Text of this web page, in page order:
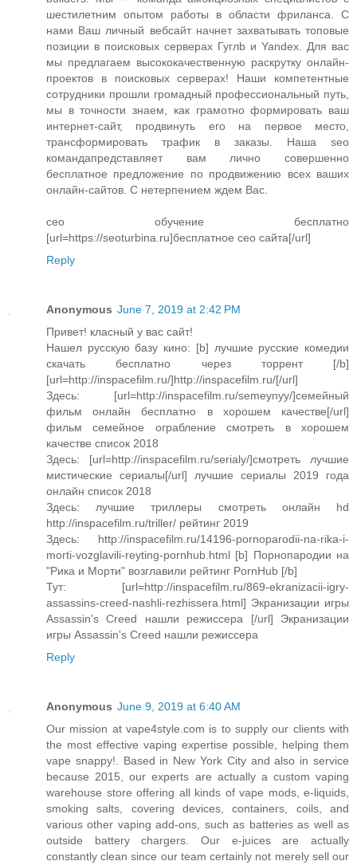
шестилетним опытом работы в области фриланса. С
нами Ваш личный вебсайт начнет захватывать топовые
позиции в поисковых серверах Гуглb и Yandex. Для вас
мы предлагаем высококачественную раскрутку онлайн-
проектов в поисковых серверах! Наши компетентные
сотрудники прошли громадный профессиональный путь,
мы в точности знаем, как грамотно формировать ваш
интернет-сайт, продвинуть его на первое место,
трансформировать трафик в заказы. Наша seo
командапредставляет вам лично совершенно
бесплатное предложение по продвижению всех ваших
онлайн-сайтов. С нетерпением ждем Вас.
сео обучение бесплатно
[url=https://seoturbina.ru]бесплатное сео сайта[/url]
Reply
Anonymous June 7, 2019 at 2:42 PM
Привет! класный у вас сайт!
Нашел русскую базу кино: [b] лучшие русские комедии
скачать бесплатно через торрент [/b]
[url=http://inspacefilm.ru/]http://inspacefilm.ru/[/url]
Здесь: [url=http://inspacefilm.ru/semeynyy/]семейный
фильм онлайн бесплатно в хорошем качестве[/url]
фильм семейное ограбление смотреть в хорошем
качестве список 2018
Здесь: [url=http://inspacefilm.ru/serialy/]смотреть лучшие
мистические сериалы[/url] лучшие сериалы 2019 года
онлайн список 2018
Здесь: лучшие триллеры смотреть онлайн hd
http://inspacefilm.ru/triller/ рейтинг 2019
Здесь: http://inspacefilm.ru/14196-pornoparodii-na-rika-i-
morti-vozglavili-reyting-pornhub.html [b] Порнопародии на
"Рика и Морти" возглавили рейтинг PornHub [/b]
Тут: [url=http://inspacefilm.ru/869-ekranizacii-igry-
assassins-creed-nashli-rezhissera.html] Экранизации игры
Assassin's Creed нашли режиссера [/url] Экранизации
игры Assassin's Creed нашли режиссера
Reply
Anonymous June 9, 2019 at 6:40 AM
Our mission at vape4style.com is to supply our clients with
the most effective vaping expertise possible, helping them
vape snappy!. Based in New York City and also in service
because 2015, our experts are actually a custom vaping
warehouse store offering all kinds of vape mods, e-liquids,
smoking salts, covering devices, containers, coils, and
various other vaping add-ons, such as batteries as well as
outside battery chargers. Our e-juices are actually
constantly clean since our team certainly not merely sell our